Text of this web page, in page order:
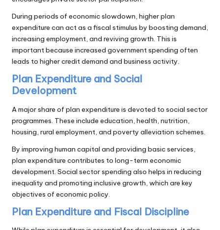
During periods of economic slowdown, higher plan
expenditure can act as a fiscal stimulus by boosting demand,
increasing employment, and reviving growth. This is
important because increased government spending often
leads to higher credit demand and business activity.
Plan Expenditure and Social
Development
A major share of plan expenditure is devoted to social sector
programmes. These include education, health, nutrition,
housing, rural employment, and poverty alleviation schemes.
By improving human capital and providing basic services,
plan expenditure contributes to long-term economic
development. Social sector spending also helps in reducing
inequality and promoting inclusive growth, which are key
objectives of economic policy.
Plan Expenditure and Fiscal Discipline